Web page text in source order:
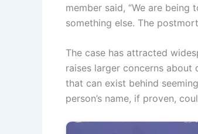
member said, “We are
something else. The
The case has attracted
raises larger concerns about
that can exist behind
person’s name, if proven,